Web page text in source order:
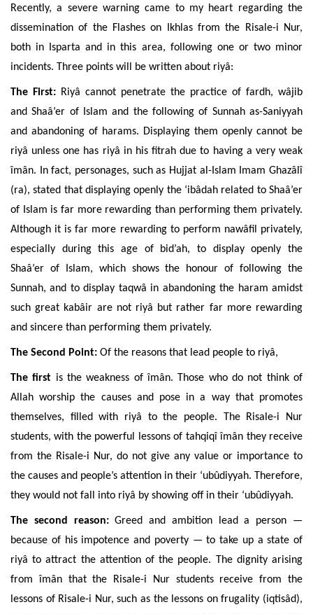
Recently, a severe warning came to my heart regarding the
dissemination of the Flashes on Ikhlas from the Risale-i Nur,
both in Isparta and in this area, following one or two minor
incidents. Three points will be written about riyâ:
The First: Riyâ cannot penetrate the practice of fardh, wâjib
and Shaâ’er of Islam and the following of Sunnah as-Saniyyah
and abandoning of harams. Displaying them openly cannot be
riyâ unless one has riyâ in his fitrah due to having a very weak
îmân. In fact, personages, such as Hujjat al-Islam Imam Ghazâlî
(ra), stated that displaying openly the ‘ibâdah related to Shaâ’er
of Islam is far more rewarding than performing them privately.
Although it is far more rewarding to perform nawâfil privately,
especially duringthis age of bid’ah, to displayopenly the
Shaâ’er of Islam, which shows the honour of following the
Sunnah, and to display taqwâ in abandoning the haram amidst
such great kabâir are not riyâ but rather far more rewarding
and sincere than performing them privately.
The Second Point: Of the reasons that lead people to riyâ,
The first is the weakness of îmân. Those who do not think of
Allah worship the causes and pose in a way that promotes
themselves, filled with riyâ to the people. The Risale-i Nur
students, with the powerful lessons of tahqiqî îmân they receive
from the Risale-i Nur, do not give any value or importance to
the causes and people’s attention in their ‘ubûdiyyah. Therefore,
they would not fall into riyâ by showing off in their ‘ubûdiyyah.
The second reason:Greed and ambition lead a person —
because of his impotence and poverty — to take up a state of
riyâ to attract the attention of the people. The dignity arising
from îmân that the Risale-i Nur students receive from the
lessons of Risale-i Nur, such as the lessons on frugality (iqtisâd),